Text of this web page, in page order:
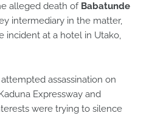
alleged death of Babatunde
intermediary in the matter,
incident at a hotel in Utako,
assassination on
Expressway and
were trying to silence